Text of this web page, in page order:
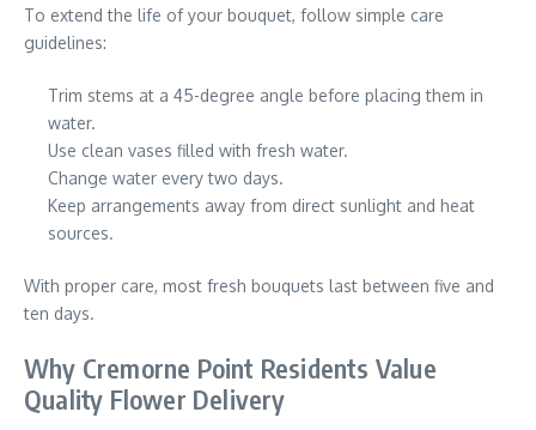
To extend the life of your bouquet, follow simple care
guidelines:
Trim stems at a 45-degree angle before placing them in
water.
Use clean vases filled with fresh water.
Change water every two days.
Keep arrangements away from direct sunlight and heat
sources.
With proper care, most fresh bouquets last between five and
ten days.
Why Cremorne Point Residents Value
Quality Flower Delivery